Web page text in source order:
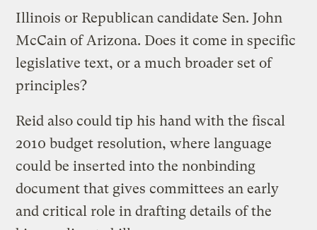
Illinois or Republican candidate Sen. John
McCain of Arizona. Does it come in specific
legislative text, or a much broader set of
principles?
Reid also could tip his hand with the fiscal
2010 budget resolution, where language
could be inserted into the nonbinding
document that gives committees an early
and critical role in drafting details of the